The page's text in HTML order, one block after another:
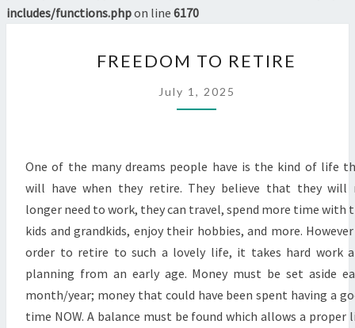
includes/functions.phpon line 6170
TO
RETIRE
FREEDOM TO RETIRE
July 1, 2025
One of the many dreams people have is the kind of life
will have when they retire. They believe that they will
longer need to work, they can travel, spend more time with
kids and grandkids, enjoy their hobbies, and more.
order to retire to such a lovely life, it takes hard work
planning from an early age. Money must be set aside
month/year; money that could have been spent having a
time NOW. A balance must be found which allows a proper